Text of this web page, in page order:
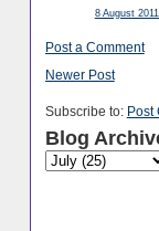
8 August
Post a Comment
Newer Post
Subscribe to: Post
Blog